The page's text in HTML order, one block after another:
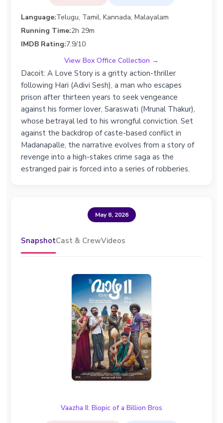
Language:Telugu, Tamil, Kannada, Malayalam
Running Time:2h 29m
IMDB Rating:7.9/10
View Box Office Collection →
Dacoit: A Love Story is a gritty action-thriller
following Hari (Adivi Sesh), a man who escapes
prison after thirteen years to seek vengeance
against his former lover, Saraswati (Mrunal Thakur),
whose betrayal led to his wrongful conviction. Set
against the backdrop of caste-based conflict in
Madanapalle, the narrative evolves from a story of
revenge into a high-stakes crime saga as the
estranged pair is forced into a series of robberies.
May 8, 2026
SnapshotCast & CrewVideos
Vaazha II: Biopic of a Billion Bros